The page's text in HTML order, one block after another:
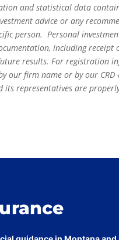
and statistical data
advice or any
person. Personal
including
results. For registration
our firm name or by our
its representatives are